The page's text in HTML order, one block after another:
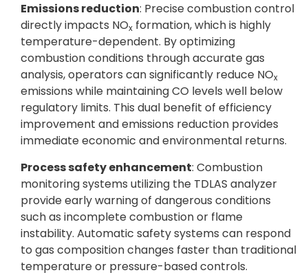
Emissions reduction: Precise combustion control
directly impacts NOx formation, which is highly
temperature-dependent. By optimizing
combustion conditions through accurate gas
analysis, operators can significantly reduce NOx
emissions while maintaining CO levels well below
regulatory limits. This dual benefit of efficiency
improvement and emissions reduction provides
immediate economic and environmental returns.
Process safety enhancement: Combustion
monitoring systems utilizing the TDLAS analyzer
provide early warning of dangerous conditions
such as incomplete combustion or flame
instability. Automatic safety systems can respond
to gas composition changes faster than traditional
temperature or pressure-based controls.